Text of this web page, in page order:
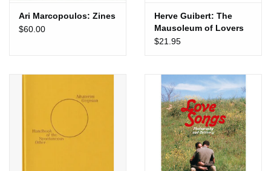
Ari Marcopoulos: Zines
$60.00
Herve Guibert: The
Mausoleum of Lovers
$21.95